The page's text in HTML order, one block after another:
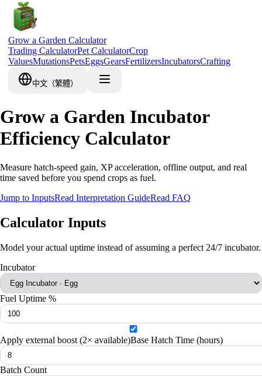
Grow a Garden Calculator
Trading CalculatorPet CalculatorCrop
ValuesMutationsPetsEggsGearsFertilizersIncubatorsCrafting
中文（繁體）
Grow a Garden Incubator
Efficiency Calculator
Measure hatch-speed gain, XP acceleration, offline output, and real
time saved before you spend crops as fuel.
Jump to InputsRead Interpretation GuideRead FAQ
Calculator Inputs
Model your actual uptime instead of assuming a perfect 24/7 incubator.
Incubator
Fuel Uptime %
Apply external boost (2× available)Base Hatch Time (hours)
Batch Count